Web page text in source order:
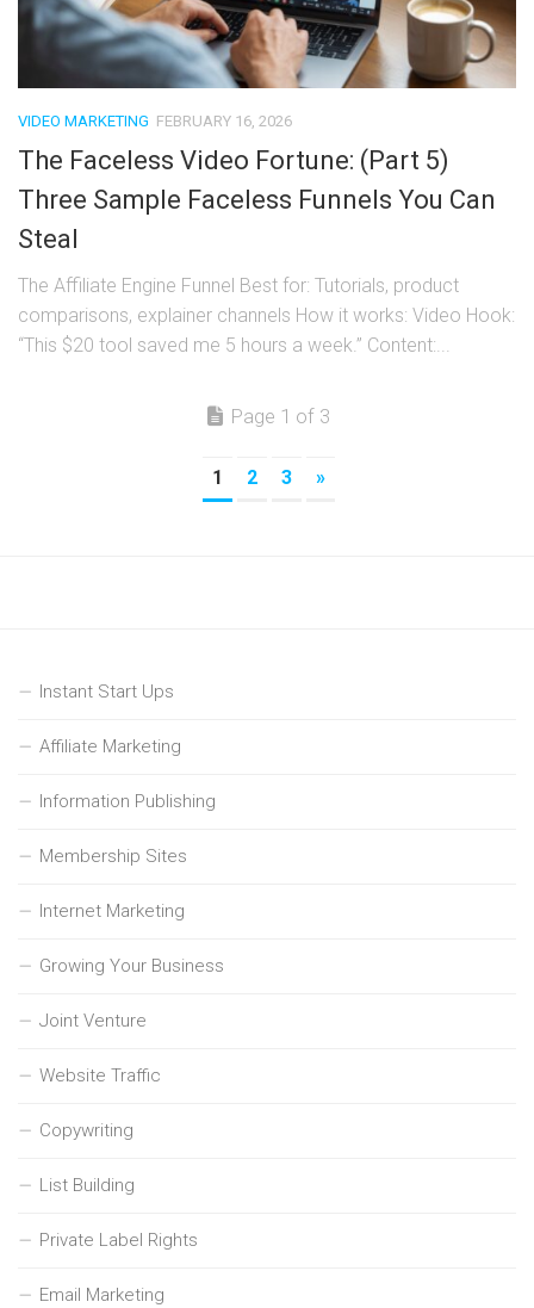
VIDEO MARKETING FEBRUARY 16, 2026
The Faceless Video Fortune: (Part 5)
Three Sample Faceless Funnels You Can
Steal
The Affiliate Engine Funnel Best for: Tutorials, product
comparisons, explainer channels How it works: Video Hook:
“This $20 tool saved me 5 hours a week.” Content:...
Page 1 of 3
1 2 3 »
Instant Start Ups
Affiliate Marketing
Information Publishing
Membership Sites
Internet Marketing
Growing Your Business
Joint Venture
Website Traffic
Copywriting
List Building
Private Label Rights
Email Marketing